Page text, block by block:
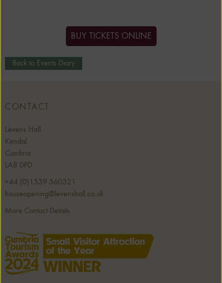
BUY TICKETS ONLINE
Back to Events Diary
CONTACT
Levens Hall
Kendal
Cumbria
LA8 0PD
+44 (0)1539 560321
houseopening@levenshall.co.uk
More Contact Details